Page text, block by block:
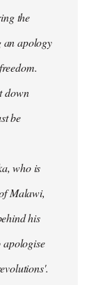
the
an apology
down
be
who is
Malawi,
his